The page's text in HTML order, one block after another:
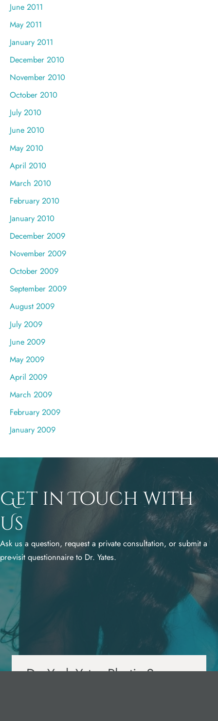
June 2011
May 2011
January 2011
December 2010
November 2010
October 2010
July 2010
June 2010
May 2010
April 2010
March 2010
February 2010
January 2010
December 2009
November 2009
October 2009
September 2009
August 2009
July 2009
June 2009
May 2009
April 2009
March 2009
February 2009
January 2009
Get in Touch with
Us
Ask us a question, request a private consultation, or submit a
pre-visit questionnaire to Dr. Yates.
Dr. York Yates Plastic Surgery